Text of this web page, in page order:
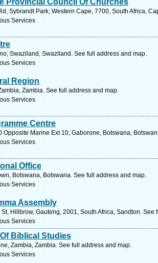
Provincial Council Of Churches
Sybrandt Park, Western Cape, 7700, South Africa,
Services
Swaziland, Swaziland. See full address and map.
Services
Region
Zambia. See full address and map.
Services
Centre
Opposite Marine Ext 10, Gaborone, Botswana,
Services
Office
Botswana, Botswana. See full address and map.
Services
Assembly
Hillbrow, Gauteng, 2001, South Africa, Sandton. See
Services
Biblical Studies
Zambia, Zambia. See full address and map.
Services